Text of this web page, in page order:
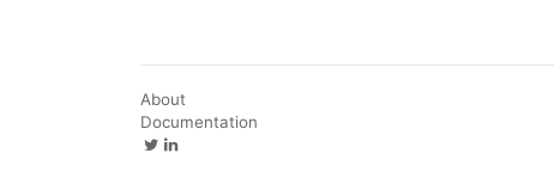
About
Documentation